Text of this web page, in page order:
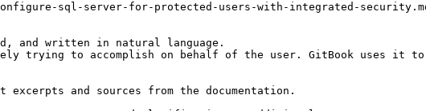
sql-server-for-protected-users-with-integrated-
and written in natural language.
trying to accomplish on behalf of the user. GitBook uses it
and sources from the documentation.